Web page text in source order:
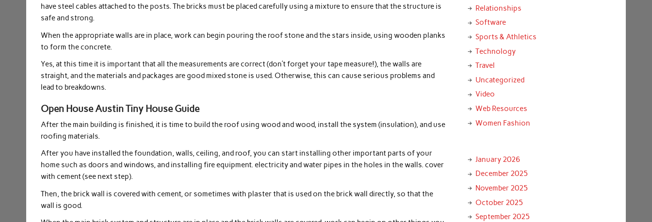
have steel cables attached to the posts. The bricks must be placed carefully using a mixture to ensure that the structure is
safe and strong.
When the appropriate walls are in place, work can begin pouring the roof stone and the stars inside, using wooden planks
to form the concrete.
Yes, at this time it is important that all the measurements are correct (don’t forget your tape measure!), the walls are
straight, and the materials and packages are good mixed stone is used. Otherwise, this can cause serious problems and
lead to breakdowns.
Open House Austin Tiny House Guide
After the main building is finished, it is time to build the roof using wood and wood, install the system (insulation), and use
roofing materials.
After you have installed the foundation, walls, ceiling, and roof, you can start installing other important parts of your
home such as doors and windows, and installing fire equipment. electricity and water pipes in the holes in the walls. cover
with cement (see next step).
Then, the brick wall is covered with cement, or sometimes with plaster that is used on the brick wall directly, so that the
wall is good.
Relationships
Software
Sports & Athletics
Technology
Travel
Uncategorized
Video
Web Resources
Women Fashion
January 2026
December 2025
November 2025
October 2025
September 2025